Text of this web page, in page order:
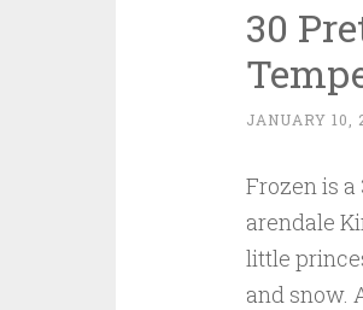
30
JANUARY 10,
Frozen is
arendale
little
and snow.